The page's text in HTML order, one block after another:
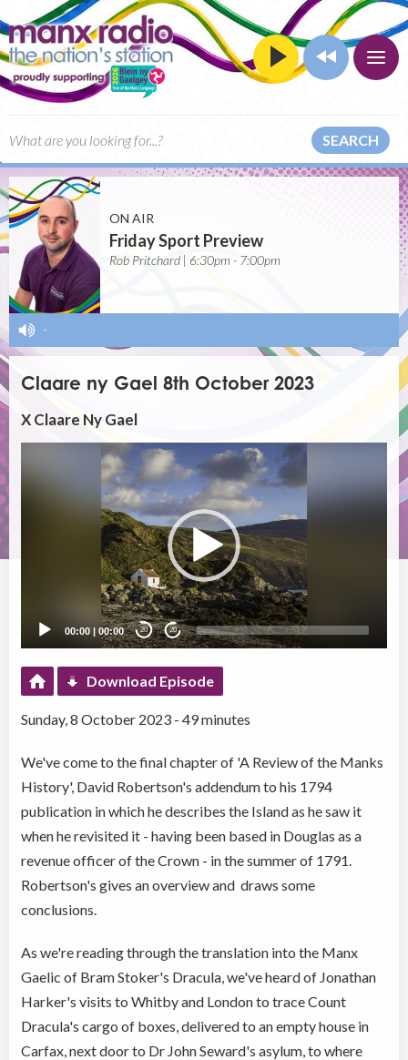
SEARCH
ON AIR
Friday Sport Preview
Rob Pritchard | 6:30pm - 7:00pm
-
Claare ny Gael 8th October 2023
X Claare Ny Gael
00:00 |00:00 20 20
Download Episode
Sunday, 8 October 2023 - 49 minutes
We've come to the final chapter of 'A Review of the Manks
History', David Robertson's addendum to his 1794
publication in which he describes the Island as he saw it
when he revisited it - having been based in Douglas as a
revenue officer of the Crown - in the summer of 1791.
Robertson's gives an overview and draws some
conclusions.
As we're reading through the translation into the Manx
Gaelic of Bram Stoker's Dracula, we've heard of Jonathan
Harker's visits to Whitby and London to trace Count
Dracula's cargo of boxes, delivered to an empty house in
Carfax, next door to Dr John Seward's asylum, to where